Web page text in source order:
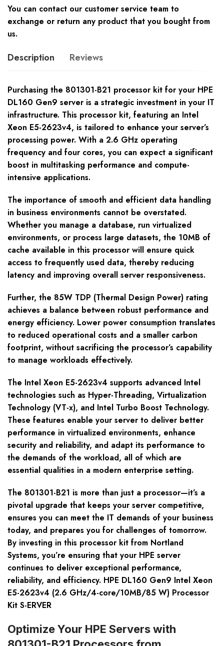
You can contact our customer service team to
exchange or return any product that you bought from
us.
Description Reviews
Purchasing the 801301-B21 processor kit for your HPE
DL160 Gen9 server is a strategic investment in your IT
infrastructure. This processor kit, featuring an Intel
Xeon E5-2623v4, is tailored to enhance your server’s
processing power. With a 2.6 GHz operating
frequency and four cores, you can expect a significant
boost in multitasking performance and compute-
intensive applications.
The importance of smooth and efficient data handling
in business environments cannot be overstated.
Whether you manage a database, run virtualized
environments, or process large datasets, the 10MB of
cache available in this processor will ensure quick
access to frequently used data, thereby reducing
latency and improving overall server responsiveness.
Further, the 85W TDP (Thermal Design Power) rating
achieves a balance between robust performance and
energy efficiency. Lower power consumption translates
to reduced operational costs and a smaller carbon
footprint, without sacrificing the processor’s capability
to manage workloads effectively.
The Intel Xeon E5-2623v4 supports advanced Intel
technologies such as Hyper-Threading, Virtualization
Technology (VT-x), and Intel Turbo Boost Technology.
These features enable your server to deliver better
performance in virtualized environments, enhance
security and reliability, and adapt its performance to
the demands of the workload, all of which are
essential qualities in a modern enterprise setting.
The 801301-B21 is more than just a processor—it’s a
pivotal upgrade that keeps your server competitive,
ensures you can meet the IT demands of your business
today, and prepares you for challenges of tomorrow.
By investing in this processor kit from Nortland
Systems, you’re ensuring that your HPE server
continues to deliver exceptional performance,
reliability, and efficiency. HPE DL160 Gen9 Intel Xeon
E5-2623v4 (2.6 GHz/4-core/10MB/85 W) Processor
Kit S-ERVER
Optimize Your HPE Servers with